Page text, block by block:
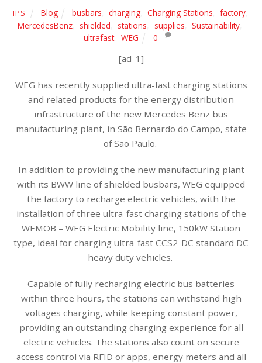
IPS Blog busbars charging Charging Stations factory
MercedesBenz
shielded stations supplies Sustainability,
ultrafast, WEG 0
[ad_1]
WEG has recently supplied ultra-fast charging stations
and related products for the energy distribution
infrastructure of the new Mercedes Benz bus
manufacturing plant, in São Bernardo do Campo, state
of São Paulo.
In addition to providing the new manufacturing plant
with its BWW line of shielded busbars, WEG equipped
the factory to recharge electric vehicles, with the
installation of three ultra-fast charging stations of the
WEMOB – WEG Electric Mobility line, 150kW Station
type, ideal for charging ultra-fast CCS2-DC standard DC
heavy duty vehicles.
Capable of fully recharging electric bus batteries
within three hours, the stations can withstand high
voltages charging, while keeping constant power,
providing an outstanding charging experience for all
electric vehicles. The stations also count on secure
access control via RFID or apps, energy meters and all